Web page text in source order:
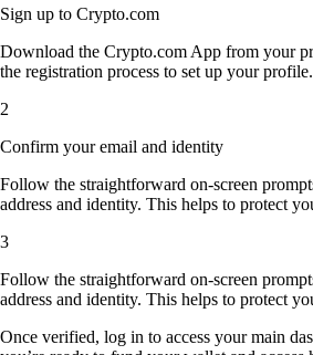
Sign up to Crypto.com
Download the Crypto.com App from your
the registration process to set up your profile.
2
Confirm your email and identity
Follow the straightforward on-screen
address and identity. This helps to protect
3
Follow the straightforward on-screen
address and identity. This helps to protect
Once verified, log in to access your main